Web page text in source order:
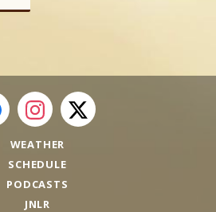
WEATHER
SCHEDULE
PODCASTS
JNLR